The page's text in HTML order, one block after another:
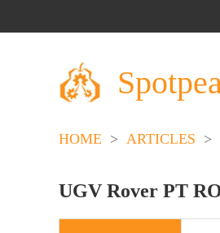
HOME > ARTICLES >
UGV Rover PT